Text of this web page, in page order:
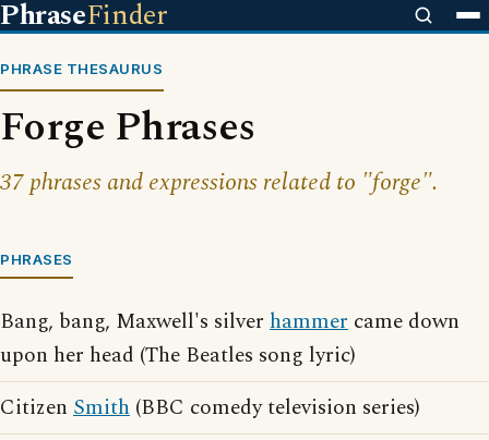
PhraseFinder
PHRASE THESAURUS
Forge Phrases
37 phrases and expressions related to "forge".
PHRASES
Bang, bang, Maxwell's silver hammer came down
upon her head (The Beatles song lyric)
Citizen Smith (BBC comedy television series)